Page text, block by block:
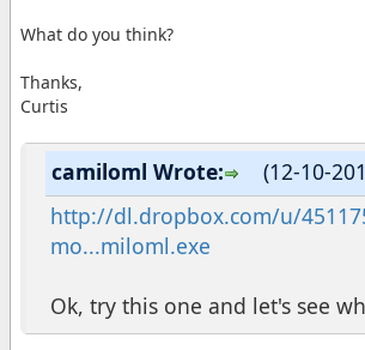
What do you think?
Thanks,
Curtis
(12-10-
camiloml Wrote:
http://dl.dropbox.com/u/
mo...miloml.exe
Ok, try this one and let's see